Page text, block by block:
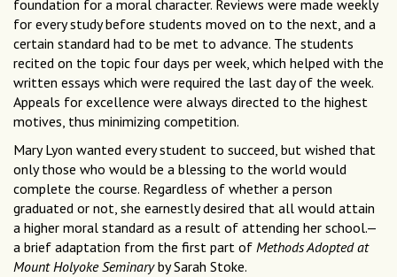
foundation for a moral character. Reviews were made weekly
for every study before students moved on to the next, and a
certain standard had to be met to advance. The students
recited on the topic four days per week, which helped with the
written essays which were required the last day of the week.
Appeals for excellence were always directed to the highest
motives, thus minimizing competition.
Mary Lyon wanted every student to succeed, but wished that
only those who would be a blessing to the world would
complete the course. Regardless of whether a person
graduated or not, she earnestly desired that all would attain
a higher moral standard as a result of attending her school.—
a brief adaptation from the first part of Methods Adopted at
Mount Holyoke Seminaryby Sarah Stoke.